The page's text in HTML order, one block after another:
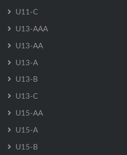
U11-C
U13-AAA
U13-AA
U13-A
U13-B
U13-C
U15-AA
U15-A
U15-B